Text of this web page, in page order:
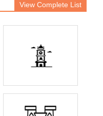
View Complete List